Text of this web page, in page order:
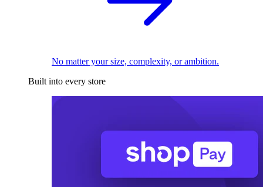
No matter your size, complexity, or ambition.
Built into every store